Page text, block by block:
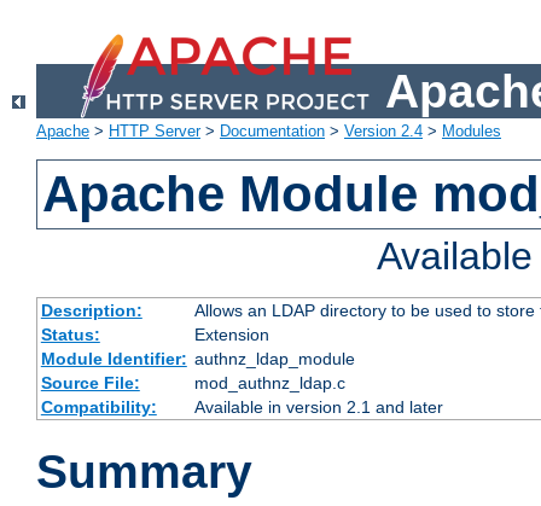
Apache > HTTP Server> Documentation > Version 2.4 > Modules
Apache Module
Description:
Allows an LDAP directory to be used to
Status:
Extension
Module Identifier: authnz_ldap_module
Source File:
mod_authnz_ldap.c
Compatibility:
Available in version 2.1 and later
Summary